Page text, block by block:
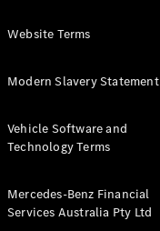
Service
Maintenance
& Repair
Website Terms
Modern Slavery Statement
Vehicle Software and
Technology Terms
Mercedes-Benz Financial
Services Australia Pty Ltd